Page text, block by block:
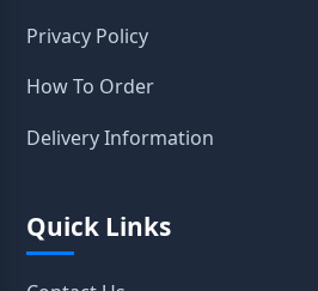
Privacy Policy
How To Order
Delivery Information
Quick Links